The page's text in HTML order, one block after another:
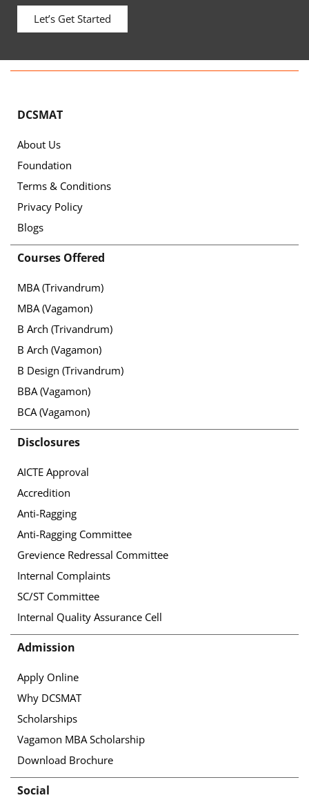
Let’s Get Started
DCSMAT
About Us
Foundation
Terms & Conditions
Privacy Policy
Blogs
Courses Offered
MBA (Trivandrum)
MBA (Vagamon)
B Arch (Trivandrum)
B Arch (Vagamon)
B Design (Trivandrum)
BBA (Vagamon)
BCA (Vagamon)
Disclosures
AICTE Approval
Accredition
Anti-Ragging
Anti-Ragging Committee
Grevience Redressal Committee
Internal Complaints
SC/ST Committee
Internal Quality Assurance Cell
Admission
Apply Online
Why DCSMAT
Scholarships
Vagamon MBA Scholarship
Download Brochure
Social